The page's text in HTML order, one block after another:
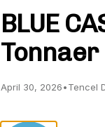
BLUE
Tonnaer
April 30, 2026•Tencel